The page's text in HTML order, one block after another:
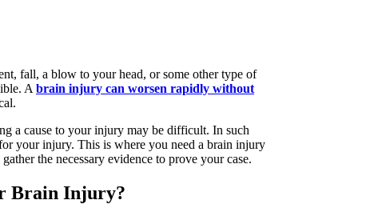
fall, a blow to your head, or some other type of
A brain injury can worsen rapidly without
a cause to your injury may be difficult. In such
your injury. This is where you need a brain injury
the necessary evidence to prove your case.
Brain Injury?